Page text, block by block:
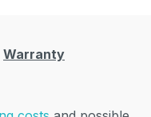
Warranty